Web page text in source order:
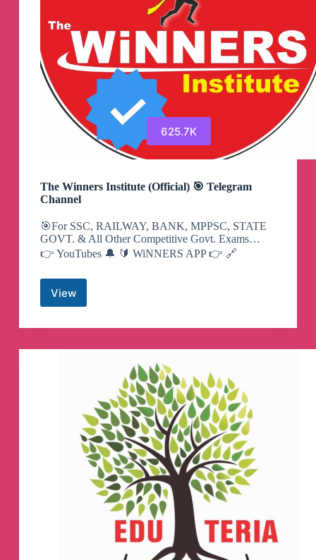
625.7K
The Winners Institute (Official) 🎯 Telegram
Channel
🎯For SSC, RAILWAY, BANK, MPPSC, STATE
GOVT. & All Other Competitive Govt. Exams…
👉 YouTubes 🔔 🔰 WiNNERS APP 👉 🔗
View
The
Institute
🎯